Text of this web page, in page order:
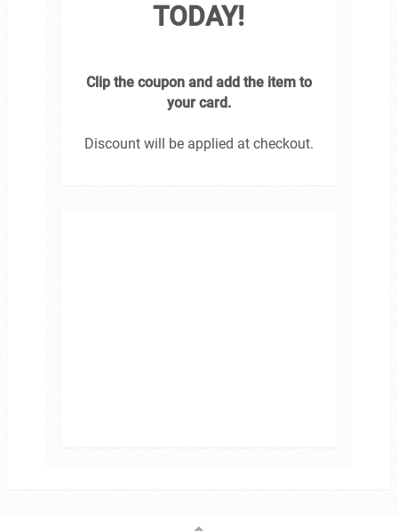
TODAY!
Clip the coupon and add the item to
your card.
Discount will be applied at checkout.